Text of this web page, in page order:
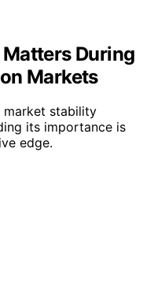
During
Markets
market stability
its importance is
edge.